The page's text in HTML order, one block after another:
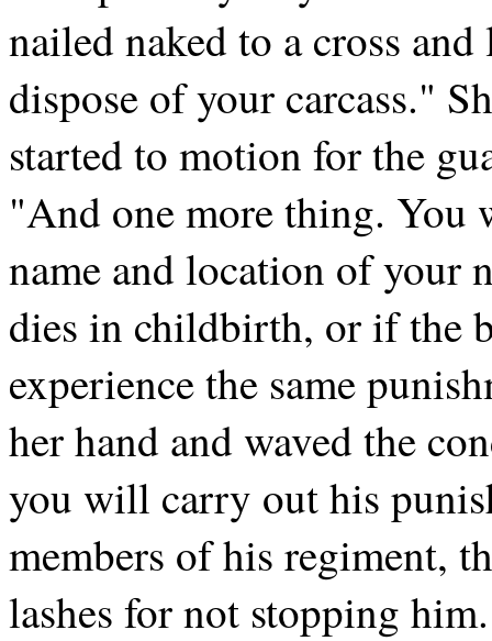
nailed naked to a cross
dispose of your carcass."
started to motion for the
"And one more thing.
name and location of your
dies in childbirth, or if the
experience the same
her hand and waved the
you will carry out his
members of his regiment,
lashes for not stopping